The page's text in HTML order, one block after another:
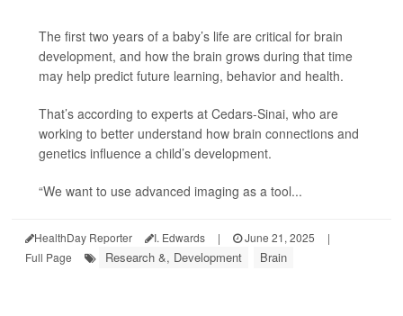
The first two years of a baby’s life are critical for brain
development, and how the brain grows during that time
may help predict future learning, behavior and health.
That’s according to experts at Cedars-Sinai, who are
working to better understand how brain connections and
genetics influence a child’s development.
“We want to use advanced imaging as a tool...
HealthDay Reporter I. Edwards | June 21, 2025
|
Full Page
Research &, Development Brain